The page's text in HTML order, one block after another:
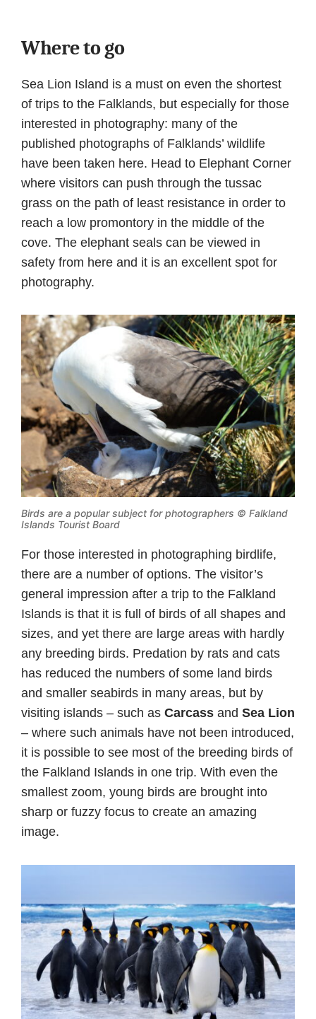
Where to go
Sea Lion Island is a must on even the shortest
of trips to the Falklands, but especially for those
interested in photography: many of the
published photographs of Falklands’ wildlife
have been taken here. Head to Elephant Corner
where visitors can push through the tussac
grass on the path of least resistance in order to
reach a low promontory in the middle of the
cove. The elephant seals can be viewed in
safety from here and it is an excellent spot for
photography.
Birds are a popular subject for photographers © Falkland
Islands Tourist Board
For those interested in photographing birdlife,
there are a number of options. The visitor’s
general impression after a trip to the Falkland
Islands is that it is full of birds of all shapes and
sizes, and yet there are large areas with hardly
any breeding birds. Predation by rats and cats
has reduced the numbers of some land birds
and smaller seabirds in many areas, but by
visiting islands – such as Carcass and Sea Lion
– where such animals have not been introduced,
it is possible to see most of the breeding birds of
the Falkland Islands in one trip. With even the
smallest zoom, young birds are brought into
sharp or fuzzy focus to create an amazing
image.